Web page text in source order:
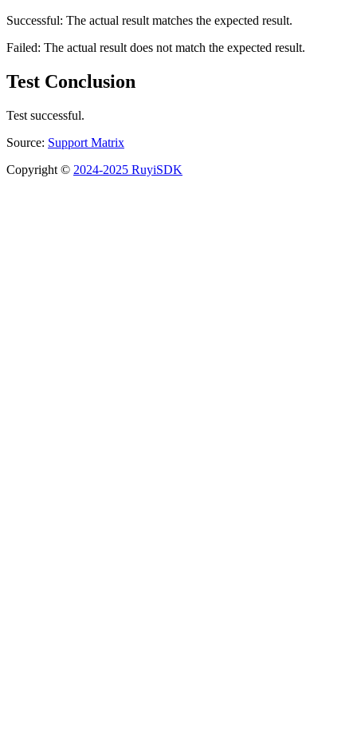
Successful: The actual result matches the expected result.
Failed: The actual result does not match the expected result.
Test Conclusion
Test successful.
Source: Support Matrix
Copyright © 2024-2025 RuyiSDK